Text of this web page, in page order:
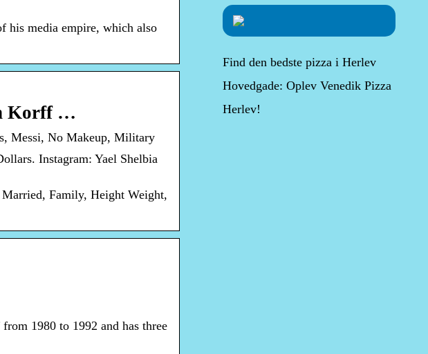
his media empire, which also
Korff …
Messi, No Makeup, Military
Instagram: Yael Shelbia
Family, Height Weight,
1980 to 1992 and has three
Find den bedste pizza i Herlev
Hovedgade: Oplev Venedik Pizza
Herlev!